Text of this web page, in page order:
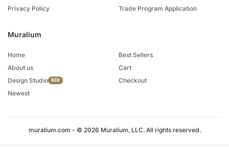
Muralium
Home
About us
Design Studio
Newest
Best Sellers
Cart
Checkout
Privacy Policy
Trade Program Application
muralium.com - © 2026 Muralium, LLC. All rights reserved.